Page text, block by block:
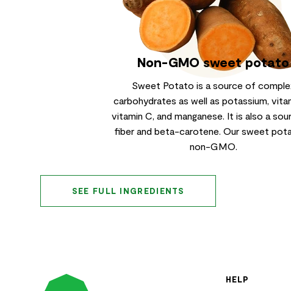
Non-GMO sweet potato
Sweet Potato is a source of
carbohydrates as well as potassium,
vitamin C, and manganese. It is also a
fiber and beta-carotene. Our sweet
non-GMO.
SEE FULL INGREDIENTS
HELP